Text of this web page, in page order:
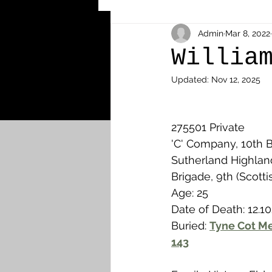
Other Cemeteries &
MPs & Sons of MPs - Ypres
Airmen - RFC/RAF
News & Updates Airth
Camelon Carron &
William
Admin Mar 8, 2022
Updated: Nov 12, 2025
275501 Private
'C' Company, 10th
Sutherland
Brigade, 9th
Age: 25
Date of Death:
Buried: Tyne Cot
143